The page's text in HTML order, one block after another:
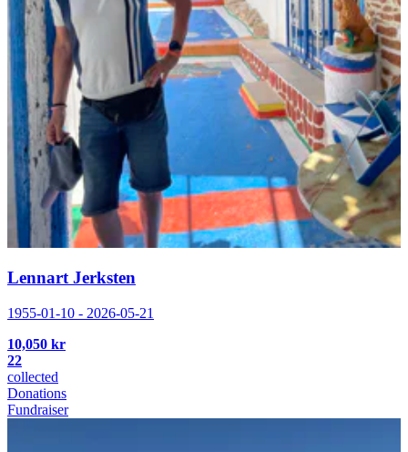
Lennart Jerksten
1955-01-10 - 2026-05-21
10,050 kr
22
collected
Donations
Fundraiser